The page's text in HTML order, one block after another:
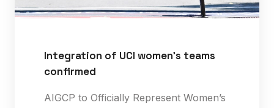
Integration of UCI women's teams
confirmed
AIGCP to Officially Represent Women’s